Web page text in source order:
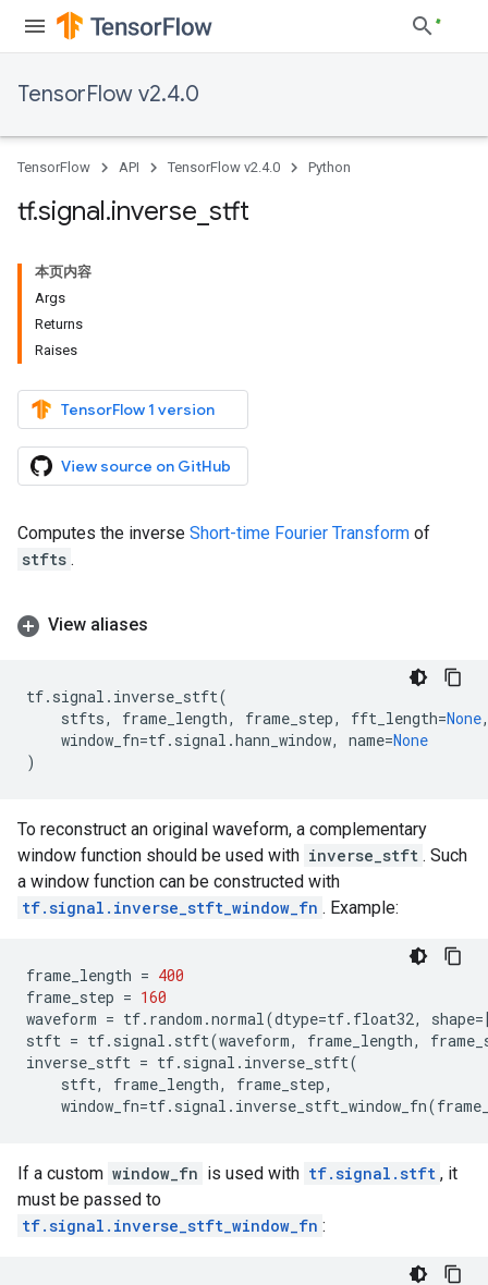
TensorFlow v2.4.0
TensorFlow API TensorFlow v2.4.0 Python
tf.signal.inverse stft
本页内容
Args
Returns
Raises
TensorFlow 1 version
View source on GitHub
Computes the inverse Short-time Fourier Transform of
stfts .
View aliases
tf. signal . inverse_stft(
stfts, frame_length, frame_step, fft_length=None
window_fn=tf. signal .hann_window, name=None
)
To reconstruct an original waveform, a complementary
window function should be used with inverse_stft . Such
a window function can be constructed with
tf.signal.inverse_stft_window_fn . Example:
frame_length = 400
frame_step = 160
waveform = tf. random .normal(dtype=tf. float32, shape=
stft = tf. signal . stft(waveform, frame_length,
inverse_stft = tf. signal . inverse_stft(
stft, frame_length, frame_step,
window_fn=tf. signal . inverse_stft_window_fn(
If a custom window_fn is used with tf.signal.stft , it
must be passed to
tf.signal.inverse_stft_window_fn :